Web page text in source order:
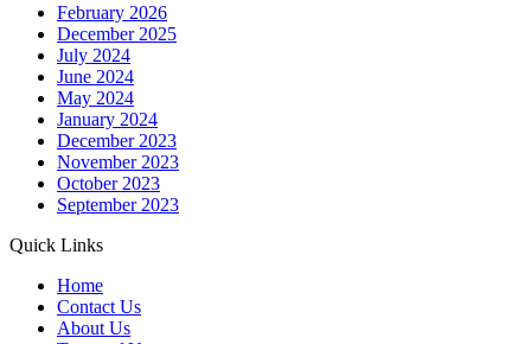
February 2026
December 2025
July 2024
June 2024
May 2024
January 2024
December 2023
November 2023
October 2023
September 2023
Quick Links
Home
Contact Us
About Us